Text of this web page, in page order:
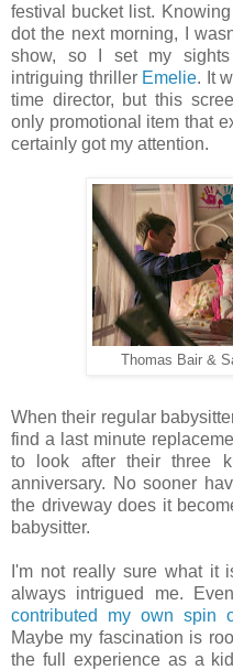
festival bucket list.
dot the next morning, I
show, so I set my
intriguing thriller Emelie. It
time director, but this
only promotional item that
certainly got my attention.
Thomas Bair &
When their regular
find a last minute
to look after their three
anniversary. No sooner
the driveway does it
babysitter.
I'm not really sure what it
always intrigued me.
contributed my own spin
Maybe my fascination is
the full experience as a